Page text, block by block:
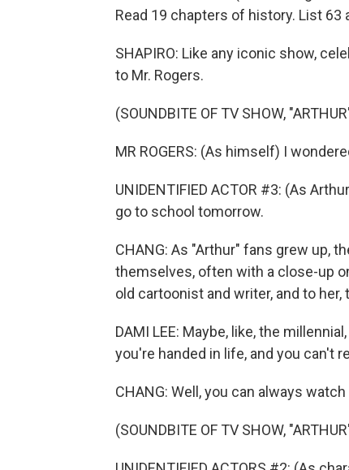
Read 19 chapters of history. List 63
SHAPIRO: Like any iconic show,
to Mr. Rogers.
(SOUNDBITE OF TV SHOW,
MR ROGERS: (As himself) I
UNIDENTIFIED ACTOR #3: (As
go to school tomorrow.
CHANG: As "Arthur" fans grew up,
themselves, often with a close-up
old cartoonist and writer, and to
DAMI LEE: Maybe, like, the
you're handed in life, and you can't
CHANG: Well, you can always
(SOUNDBITE OF TV SHOW,